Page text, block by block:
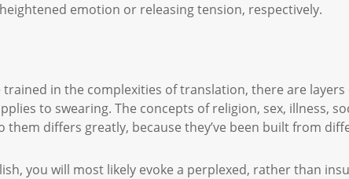
emotion or releasing tension, respectively.
in the complexities of translation, there are
to swearing. The concepts of religion, sex, illness,
differs greatly, because they’ve been built from
you will most likely evoke a perplexed, rather than